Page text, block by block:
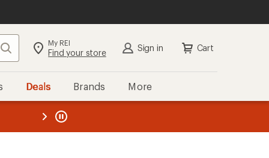
Search My REI
Find your store Sign in Cart
Deals Brands More
REI